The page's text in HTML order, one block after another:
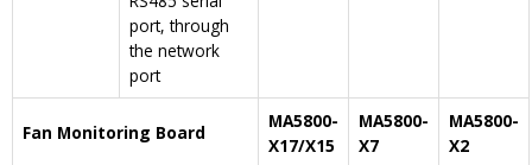
port, through
the network
port
Fan Monitoring Board
MA5800-
X17/X15
MA5800-
X7
MA5800-
X2